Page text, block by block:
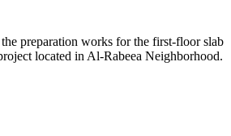
preparation works for the first-floor slab
located in Al-Rabeea Neighborhood.